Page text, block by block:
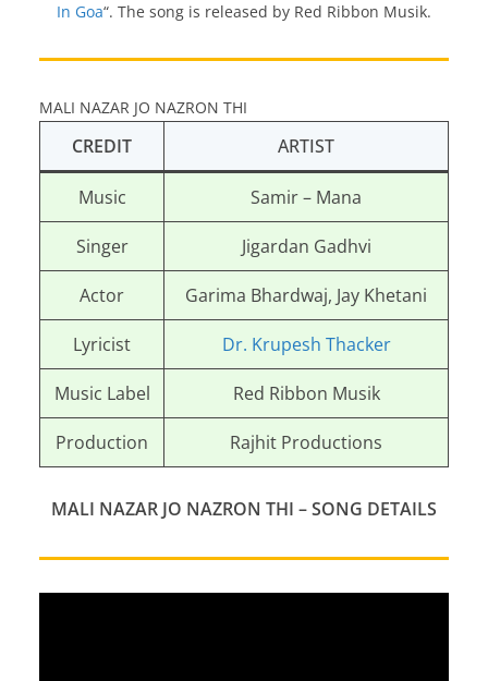
In Goa“. The song is released by Red Ribbon Musik.
MALI NAZAR JO NAZRON THI
CREDIT ARTIST
Music Samir – Mana
Singer Jigardan Gadhvi
Actor Garima Bhardwaj, Jay Khetani
Lyricist Dr. Krupesh Thacker
Music Label Red Ribbon Musik
Production Rajhit Productions
MALI NAZAR JO NAZRON THI –SONG DETAILS